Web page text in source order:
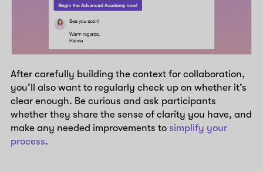
After carefully building the context for collaboration,
you’ll also want to regularly check up on whether it’s
clear enough. Be curious and ask participants
whether they share the sense of clarity you have, and
make any needed improvements to simplify your
process.